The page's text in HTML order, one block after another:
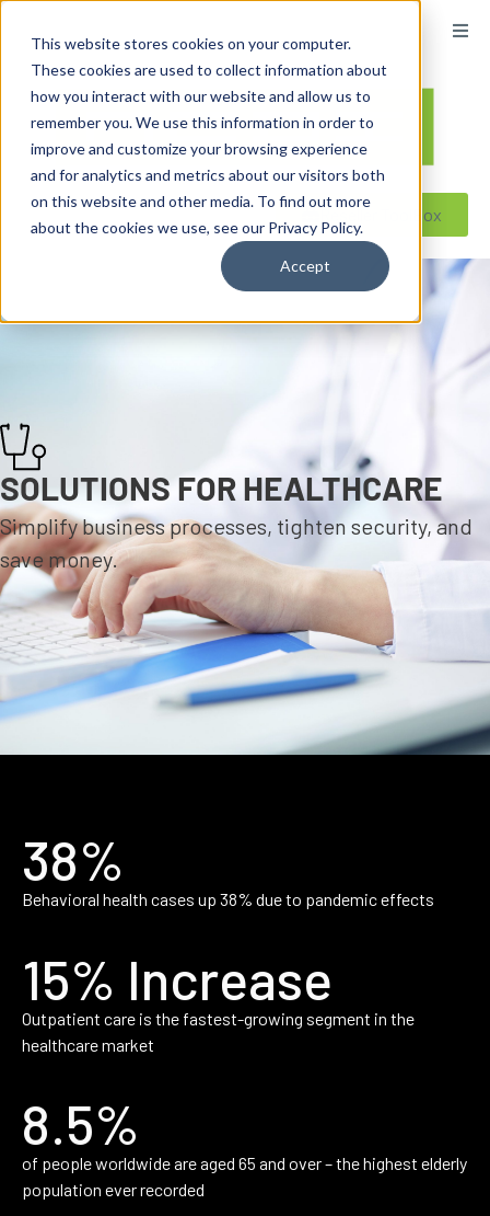
This website stores cookies on your computer.
These cookies are used to collect information about
how you interact with our website and allow us to
remember you. We use this information in order to
improve and customize your browsing experience
and for analytics and metrics about our visitors both
on this website and other media. To find out more
about the cookies we use, see our Privacy Policy.
Accept
Reseller ToolBox
SOLUTIONS FOR HEALTHCARE
Simplify business processes, tighten security, and
save money.
38%
Behavioral health cases up 38% due to pandemic effects
15% Increase
Outpatient care is the fastest-growing segment in the
healthcare market
8.5%
of people worldwide are aged 65 and over – the highest elderly
population ever recorded